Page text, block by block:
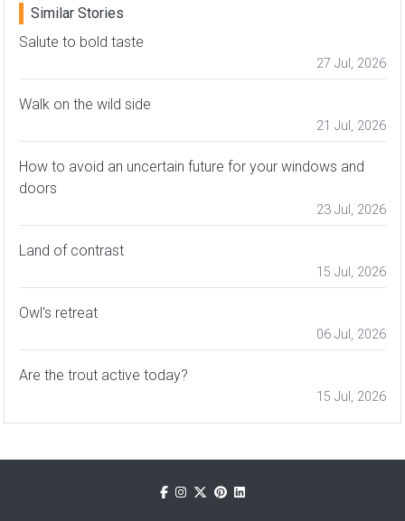
Similar Stories
Salute to bold taste
27 Jul, 2026
Walk on the wild side
21 Jul, 2026
How to avoid an uncertain future for your windows and
doors
23 Jul, 2026
Land of contrast
15 Jul, 2026
Owl's retreat
06 Jul, 2026
Are the trout active today?
15 Jul, 2026